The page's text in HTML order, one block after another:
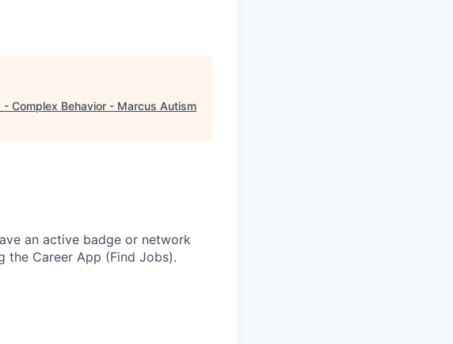
Complex Behavior - Marcus Autism
an active badge or network
the Career App (Find Jobs).